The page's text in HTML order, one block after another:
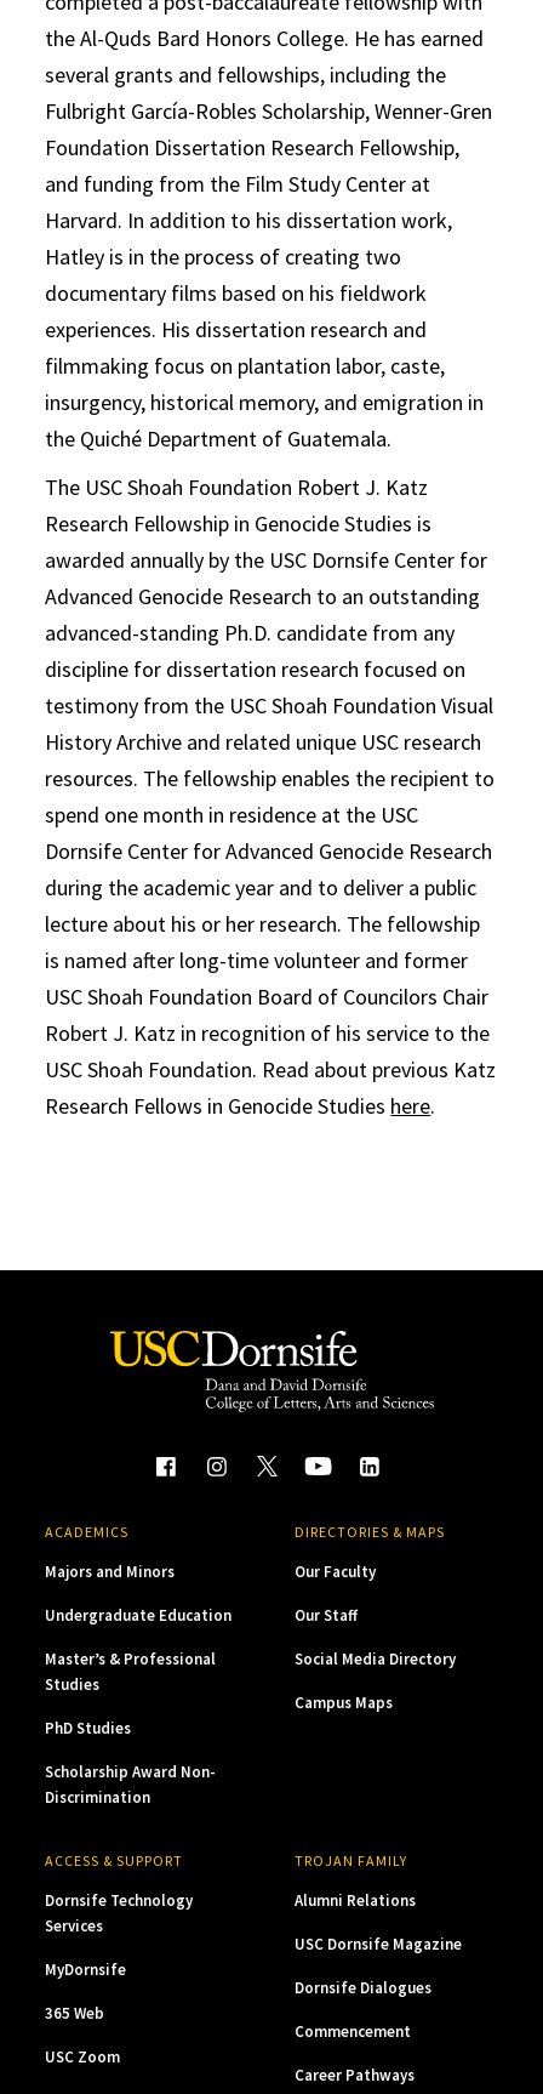
the Al-Quds Bard Honors College. He has earned
several grants and fellowships, including the
Fulbright García-Robles Scholarship, Wenner-Gren
Foundation Dissertation Research Fellowship,
and funding from the Film Study Center at
Harvard. In addition to his dissertation work,
Hatley is in the process of creating two
documentary films based on his fieldwork
experiences. His dissertation research and
filmmaking focus on plantation labor, caste,
insurgency, historical memory, and emigration in
the Quiché Department of Guatemala.
The USC Shoah Foundation Robert J. Katz
Research Fellowship in Genocide Studies is
awarded annually by the USC Dornsife Center for
Advanced Genocide Research to an outstanding
advanced-standing Ph.D. candidate from any
discipline for dissertation research focused on
testimony from the USC Shoah Foundation Visual
History Archive and related unique USC research
resources. The fellowship enables the recipient to
spend one month in residence at the USC
Dornsife Center for Advanced Genocide Research
during the academic year and to deliver a public
lecture about his or her research. The fellowship
is named after long-time volunteer and former
USC Shoah Foundation Board of Councilors Chair
Robert J. Katz in recognition of his service to the
USC Shoah Foundation. Read about previous Katz
Research Fellows in Genocide Studies here.
ACADEMICS
Majors and Minors
Undergraduate Education
Master’s & Professional
Studies
PhD Studies
Scholarship Award Non-
Discrimination
DIRECTORIES & MAPS
Our Faculty
Our Staff
Social Media Directory
Campus Maps
ACCESS & SUPPORT
Dornsife Technology
Services
MyDornsife
365 Web
USC Zoom
TROJAN FAMILY
Alumni Relations
USC Dornsife Magazine
Dornsife Dialogues
Commencement
Career Pathways